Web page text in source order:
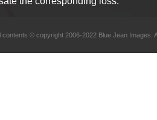
contents © copyright 2006-2022 Blue Jean Images.